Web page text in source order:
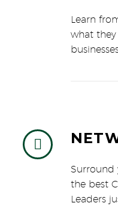
Learn
what


Surround
the best
Leaders